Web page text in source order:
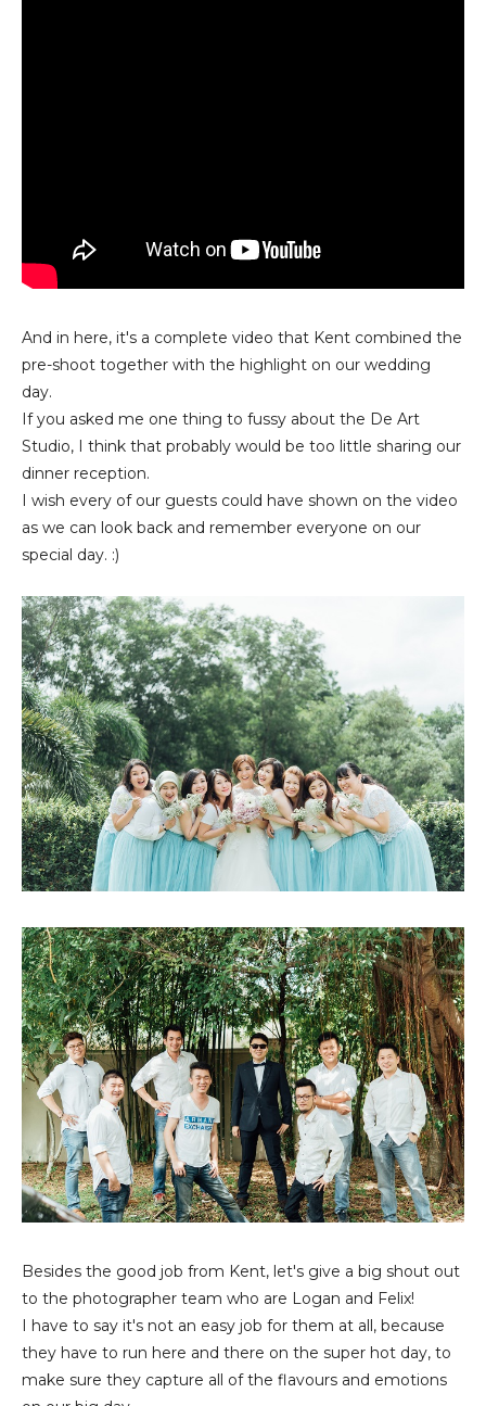
And in here, it's a complete video that Kent combined the
pre-shoot together with the highlight on our wedding
day.
If you asked me one thing to fussy about the De Art
Studio, I think that probably would be too little sharing our
dinner reception.
I wish every of our guests could have shown on the video
as we can look back and remember everyone on our
special day. :)
Besides the good job from Kent, let's give a big shout out
to the photographer team who are Logan and Felix!
I have to say it's not an easy job for them at all, because
they have to run here and there on the super hot day, to
make sure they capture all of the flavours and emotions